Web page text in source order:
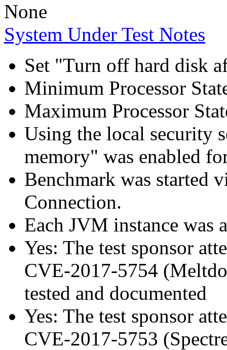
None
System Under Test Notes
Set "Turn off hard disk
Minimum Processor
Maximum Processor
Using the local security
memory" was enabled
Benchmark was started
Connection.
Each JVM instance was
Yes: The test sponsor
CVE-2017-5754
tested and documented
Yes: The test sponsor
CVE-2017-5753